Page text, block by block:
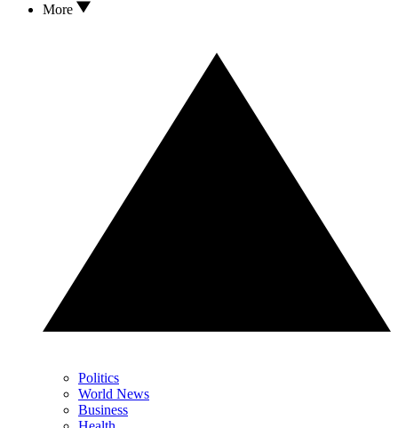
More
Politics
World News
Business